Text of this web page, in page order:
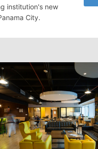
institution's new
City.